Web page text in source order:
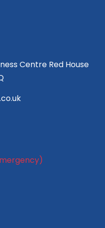
Centre Red House